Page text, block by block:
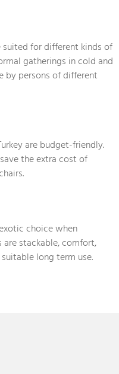
suited for different kinds of
gatherings in cold and
by persons of different
are budget-friendly.
the extra cost of
choice when
are stackable, comfort,
long term use.